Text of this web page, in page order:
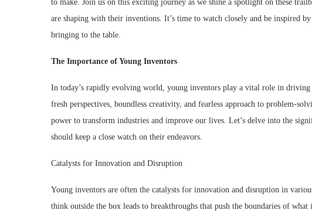
to make. Join us on this exciting journey as we shine a spotlight on these
are shaping with their inventions. It’s time to watch closely and be inspired
bringing to the table.
The Importance of Young Inventors
In today’s rapidly evolving world, young inventors play a vital role in driving
fresh perspectives, boundless creativity, and fearless approach to problem-
power to transform industries and improve our lives. Let’s delve into the
should keep a close watch on their endeavors.
Catalysts for Innovation and Disruption
Young inventors are often the catalysts for innovation and disruption in
think outside the box leads to breakthroughs that push the boundaries of what